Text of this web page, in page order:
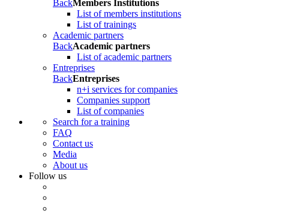
BackMembers Institutions
List of members institutions
List of trainings
Academic partners
BackAcademic partners
List of academic partners
Entreprises
BackEntreprises
n+i services for companies
Companies support
List of companies
Search for a training
FAQ
Contact us
Media
About us
Follow us